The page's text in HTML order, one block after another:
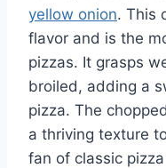
yellow onion. This
flavor and is the
pizzas. It grasps
broiled, adding a
pizza. The
a thriving texture
fan of classic